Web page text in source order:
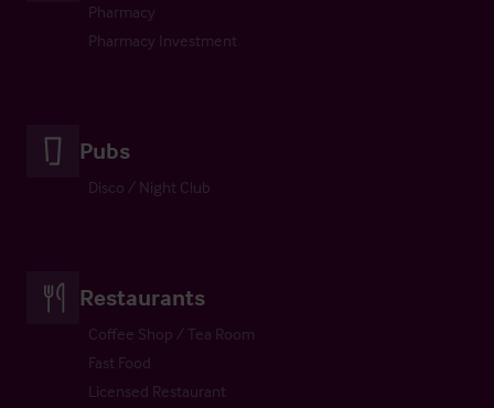
Pharmacy
Pharmacy Investment
Pubs
Disco / Night Club
Restaurants
Coffee Shop / Tea Room
Fast Food
Licensed Restaurant